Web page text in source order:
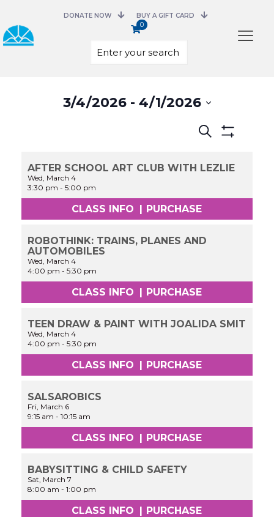
DONATE NOW BUY A GIFT CARD
0
Events
Search
Views
Navigation
Search
3/4/2026 - 4/1/2026
Select
date.
AFTER SCHOOL ART CLUB WITH LEZLIE
Wed, March 4
3:30 pm -5:00 pm
CLASS INFO PURCHASE
ROBOTHINK: TRAINS, PLANES AND
AUTOMOBILES
Wed, March 4
4:00 pm -5:30 pm
CLASS INFO PURCHASE
TEEN DRAW & PAINT WITH JOALIDA SMIT
Wed, March 4
4:00 pm -5:30 pm
CLASS INFO | PURCHASE
SALSAROBICS
Fri, March 6
9:15 am -10:15 am
CLASS INFO | PURCHASE
BABYSITTING & CHILD SAFETY
Sat, March 7
8:00 am -1:00 pm
CLASS INFO | PURCHASE